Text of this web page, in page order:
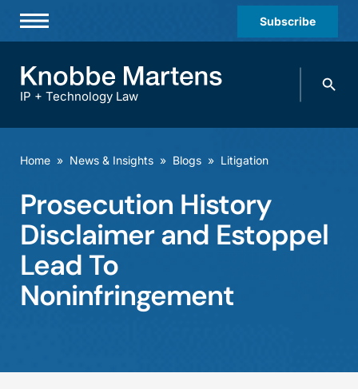
Subscribe
Practices & Industries
Offices
Careers
Events
IP + Technology Law
Search
Home » News & Insights » Blogs » Litigation
Prosecution History
Disclaimer and Estoppel
Lead To
Noninfringement